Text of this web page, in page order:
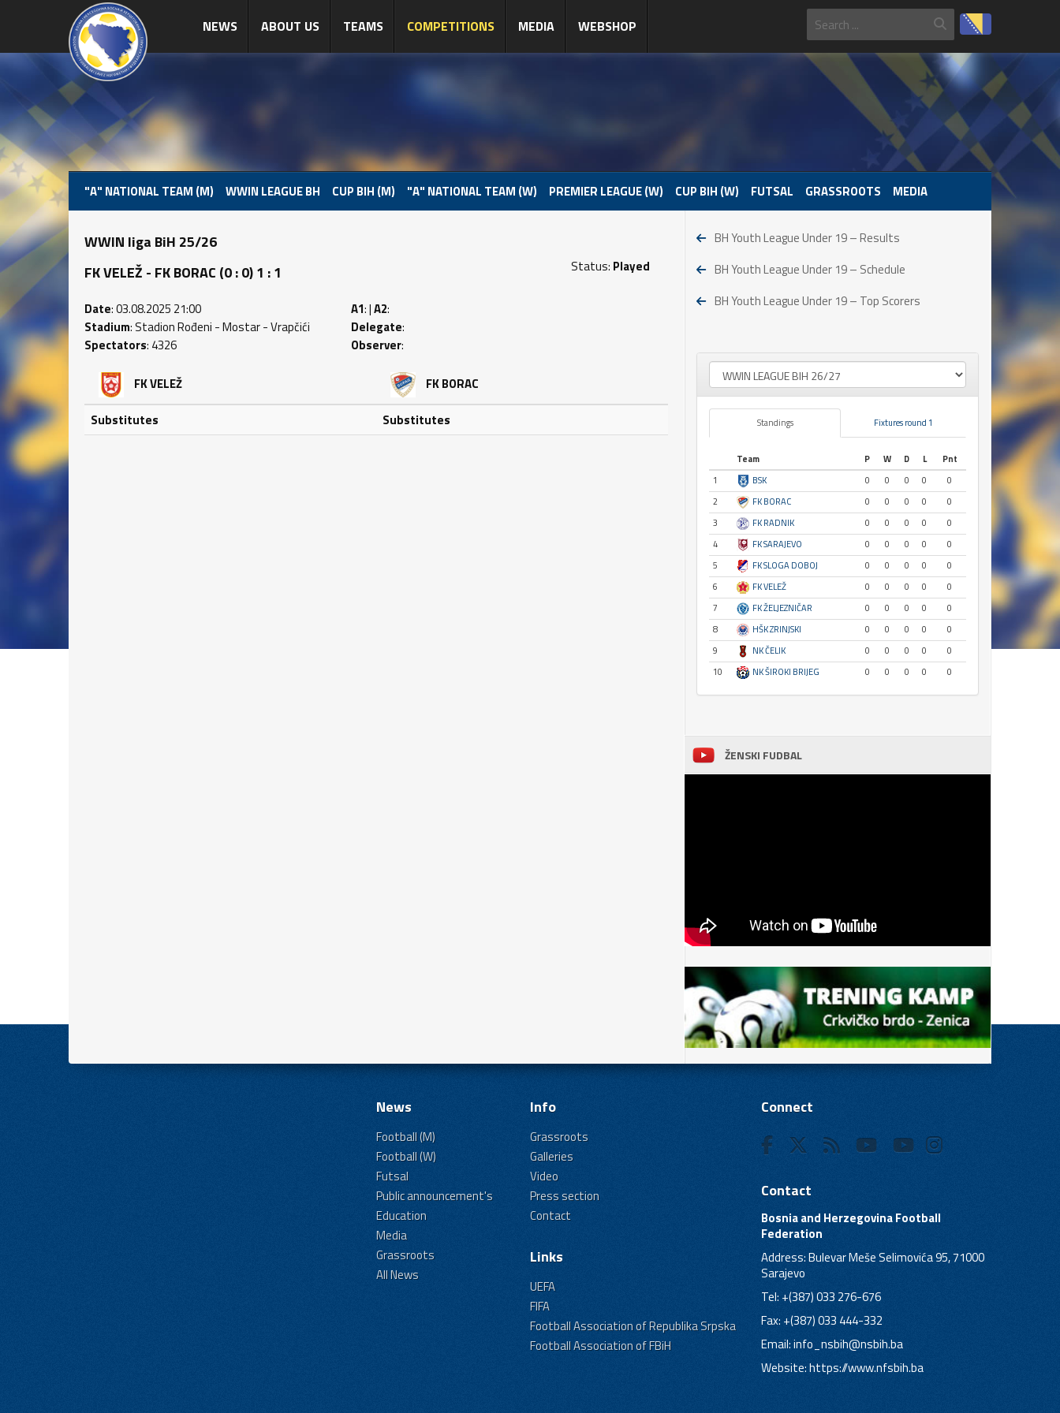
NEWS ABOUT US TEAMS COMPETITIONS MEDIA WEBSHOP
"A" NATIONAL TEAM (M) WWIN LEAGUE BH CUP BIH (M) "A" NATIONAL TEAM (W) PREMIER LEAGUE (W) CUP BIH (W) FUTSAL GRASSROOTS MEDIA
WWIN liga BiH 25/26
FK VELEŽ - FK BORAC (0 : 0) 1 : 1
Status: Played
Date: 03.08.2025 21:00
Stadium: Stadion Rođeni - Mostar - Vrapčići
Spectators: 4326
A1: |A2:
Delegate:
Observer:
FK VELEŽ
Substitutes
FK BORAC
Substitutes
BH Youth League Under 19 – Results
BH Youth League Under 19 – Schedule
BH Youth League Under 19 – Top Scorers
Standings Fixtures round 1
Team P W D L
Pnt
1
BSK 0 0 0 0
0
2
FK BORAC 0 0 0 0
0
3
FK RADNIK 0 0 0 0
0
4
FK SARAJEVO 0 0 0 0
0
5
FK SLOGA DOBOJ 0 0 0 0
0
6
FK VELEŽ 0 0 0 0
0
7
FK ŽELJEZNIČAR 0 0 0 0
0
8
HŠK ZRINJSKI 0 0 0 0
0
9
NK ČELIK 0 0 0 0
0
10
NK ŠIROKI BRIJEG 0 0 0 0 0
ŽENSKI FUDBAL
News
Football (M)
Football (W)
Futsal
Public announcement's
Education
Media
Grassroots
All News
Info
Grassroots
Galleries
Video
Press section
Contact
Links
UEFA
FIFA
Football Association of Republika Srpska
Football Association of FBiH
Connect
Contact
Bosnia and Herzegovina Football
Federation
Address: Bulevar Meše Selimovića 95, 71000
Sarajevo
Tel: +(387) 033 276-676
Fax: +(387) 033 444-332
Email:info_nsbih@nsbih.ba
Website: https://www.nfsbih.ba